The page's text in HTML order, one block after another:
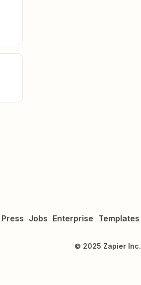
Press Jobs Enterprise Templates
© 2025 Zapier Inc.